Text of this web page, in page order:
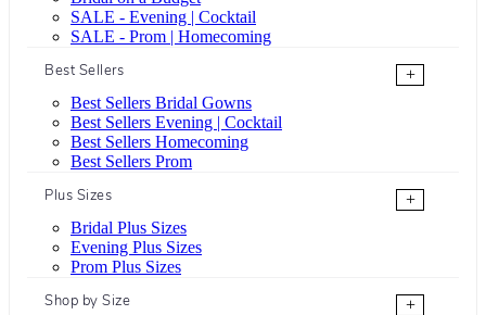
SALE - Evening | Cocktail
SALE - Prom | Homecoming
Best Sellers
+
Best Sellers Bridal Gowns
Best Sellers Evening | Cocktail
Best Sellers Homecoming
Best Sellers Prom
Plus Sizes
+
Bridal Plus Sizes
Evening Plus Sizes
Prom Plus Sizes
Shop by Size
+